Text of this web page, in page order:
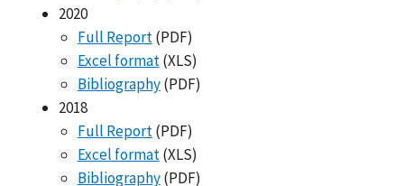
2020
Full Report(PDF)
Excel format(XLS)
Bibliography(PDF)
2018
Full Report(PDF)
Excel format(XLS)
Bibliography(PDF)